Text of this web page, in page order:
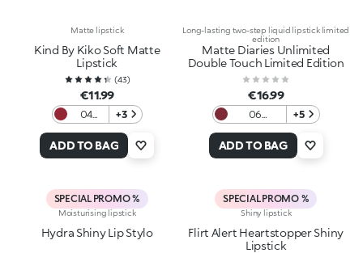
Matte lipstick
Kind By Kiko Soft Matte
Lipstick
(43)
€11.99
04
Scarlet
Earth
+3
ADD TO BAG
Long-lasting two-step liquid lipstick limited
edition
Matte Diaries Unlimited
Double Touch Limited Edition
€16.99
06
Moonlight
Ruby
+5
ADD TO BAG
SPECIAL PROMO %
Moisturising lipstick
Hydra Shiny Lip Stylo
SPECIAL PROMO %
Shiny lipstick
Flirt Alert Heartstopper Shiny
Lipstick